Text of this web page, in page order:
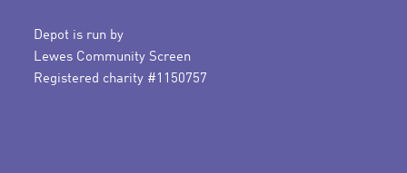
Depot is run by
Lewes Community Screen
Registered charity #1150757